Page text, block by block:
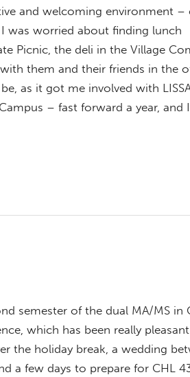
and welcoming environment –
was worried about finding lunch
Picnic, the deli in the Village
them and their friends in the
as it got me involved with LISSA
– fast forward a year, and
semester of the dual MA/MS in
which has been really
the holiday break, a wedding
a few days to prepare for CHL